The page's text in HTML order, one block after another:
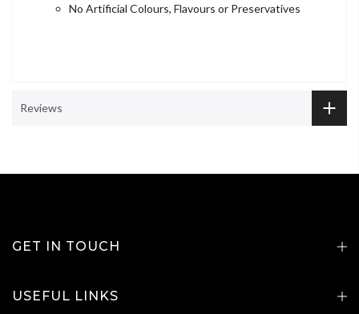
No Artificial Colours, Flavours or Preservatives
Reviews
GET IN TOUCH
USEFUL LINKS